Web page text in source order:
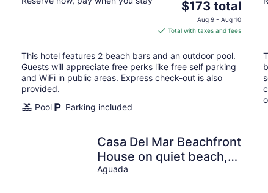
The
price
is
$173
total
per
night
$173 total
Aug 9 - Aug 10
Total with taxes and fees
This hotel features 2 beach bars and an outdoor pool.
Guests will appreciate free perks like free self parking
and WiFi in public areas. Express check-out is also
provided.
Pool
Parking included
Casa Del Mar Beachfront
House on quiet beach,
surf out front, tidepools
Aguada